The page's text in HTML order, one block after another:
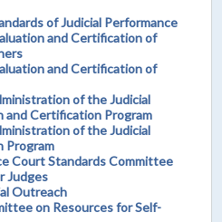
of Judicial Performance
and Certification of
and Certification of
of the Judicial
and Certification Program
of the Judicial
Program
Court Standards Committee
Judges
Outreach
on Resources for Self-